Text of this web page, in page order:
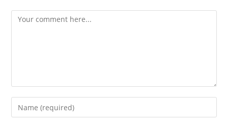
Comment
Enter
your